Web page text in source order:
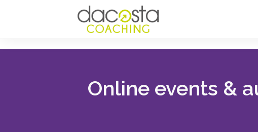
Online events &